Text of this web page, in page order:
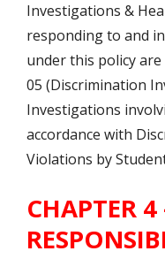
Investigations &
responding to and
under this policy are
05 (Discrimination
Investigations
accordance with
Violations by
CHAPTER 4